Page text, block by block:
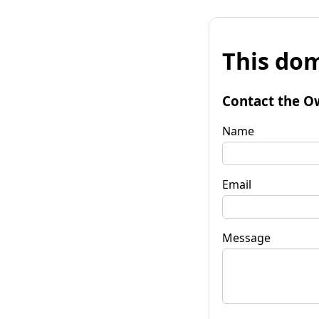
This
Contact the
Name
Email
Message